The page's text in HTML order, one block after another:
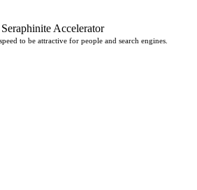
Accelerator
to be attractive for people and search engines.